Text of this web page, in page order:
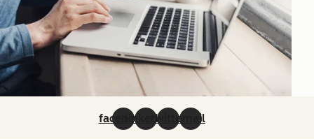
facebooklinkedintwitteremail